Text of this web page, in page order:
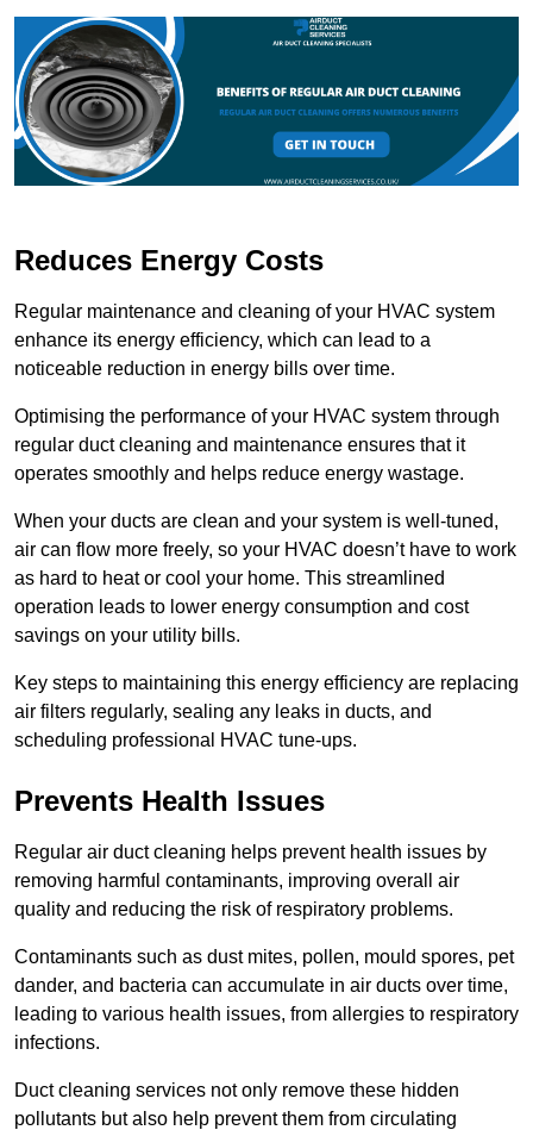
Reduces Energy Costs
Regular maintenance and cleaning of your HVAC system
enhance its energy efficiency, which can lead to a
noticeable reduction in energy bills over time.
Optimising the performance of your HVAC system through
regular duct cleaning and maintenance ensures that it
operates smoothly and helps reduce energy wastage.
When your ducts are clean and your system is well-tuned,
air can flow more freely, so your HVAC doesn’t have to work
as hard to heat or cool your home. This streamlined
operation leads to lower energy consumption and cost
savings on your utility bills.
Key steps to maintaining this energy efficiency are replacing
air filters regularly, sealing any leaks in ducts, and
scheduling professional HVAC tune-ups.
Prevents Health Issues
Regular air duct cleaning helps prevent health issues by
removing harmful contaminants, improving overall air
quality and reducing the risk of respiratory problems.
Contaminants such as dust mites, pollen, mould spores, pet
dander, and bacteria can accumulate in air ducts over time,
leading to various health issues, from allergies to respiratory
infections.
Duct cleaning services not only remove these hidden
pollutants but also help prevent them from circulating